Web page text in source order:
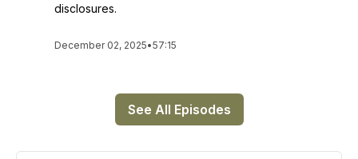
disclosures.
December 02, 2025•57:15
See All Episodes